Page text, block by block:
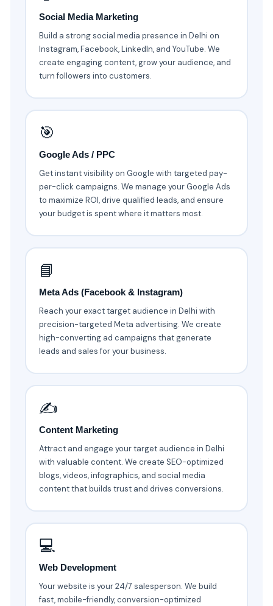
Social Media Marketing
Build a strong social media presence in Delhi on
Instagram, Facebook, LinkedIn, and YouTube. We
create engaging content, grow your audience, and
turn followers into customers.
🎯
Google Ads / PPC
Get instant visibility on Google with targeted pay-
per-click campaigns. We manage your Google Ads
to maximize ROI, drive qualified leads, and ensure
your budget is spent where it matters most.
📘
Meta Ads (Facebook & Instagram)
Reach your exact target audience in Delhi with
precision-targeted Meta advertising. We create
high-converting ad campaigns that generate
leads and sales for your business.
✍️
Content Marketing
Attract and engage your target audience in Delhi
with valuable content. We create SEO-optimized
blogs, videos, infographics, and social media
content that builds trust and drives conversions.
💻
Web Development
Your website is your 24/7 salesperson. We build
fast, mobile-friendly, conversion-optimized